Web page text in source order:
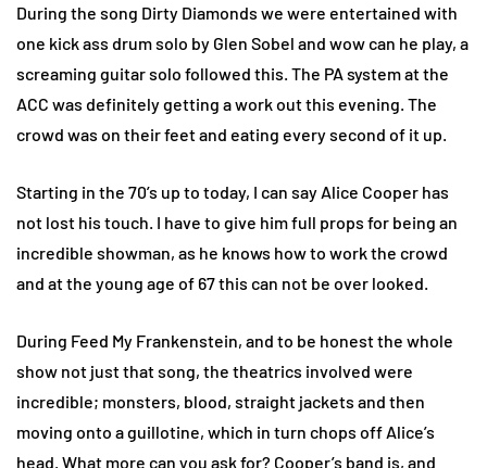
During the song Dirty Diamonds we were entertained with
one kick ass drum solo by Glen Sobel and wow can he play, a
screaming guitar solo followed this. The PA system at the
ACC was definitely getting a work out this evening. The
crowd was on their feet and eating every second of it up.
Starting in the 70’s up to today, I can say Alice Cooper has
not lost his touch. I have to give him full props for being an
incredible showman, as he knows how to work the crowd
and at the young age of 67 this can not be over looked.
During Feed My Frankenstein, and to be honest the whole
show not just that song, the theatrics involved were
incredible; monsters, blood, straight jackets and then
moving onto a guillotine, which in turn chops off Alice’s
head. What more can you ask for? Cooper’s band is, and